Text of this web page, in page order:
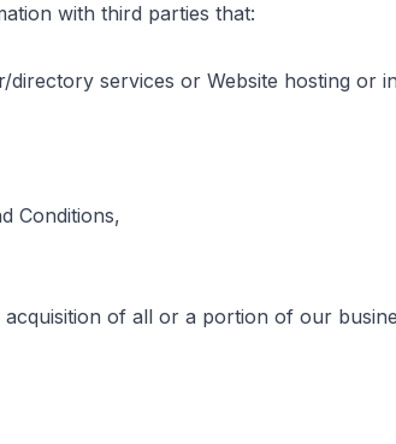
with third parties that:
services or Website hosting or
Conditions,
of all or a portion of our